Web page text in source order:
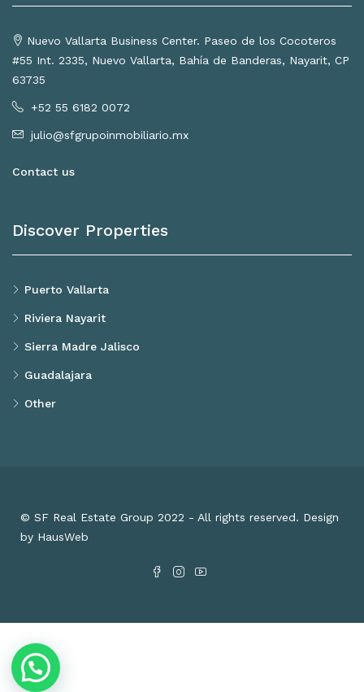
Nuevo Vallarta Business Center. Paseo de los Cocoteros
#55 Int. 2335, Nuevo Vallarta, Bahía de Banderas, Nayarit, CP
63735
+52 55 6182 0072
julio@sfgrupoinmobiliario.mx
Contact us
Discover Properties
Puerto Vallarta
Riviera Nayarit
Sierra Madre Jalisco
Guadalajara
Other
© SF Real Estate Group 2022 - All rights reserved. Design
by HausWeb